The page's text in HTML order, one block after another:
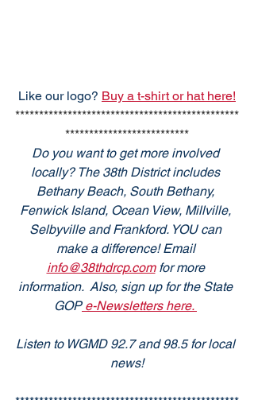
Like our logo? Buy a t-shirt or hat here!
***********************************************
**************************
Do you want to get more involved
locally? The 38th District includes
Bethany Beach, South Bethany,
Fenwick Island, Ocean View, Millville,
Selbyville and Frankford. YOU can
make a difference! Email
info@38thdrcp.com for more
information.  Also, sign up for the State
GOP e-Newsletters here.
Listen to WGMD 92.7 and 98.5 for local
news!